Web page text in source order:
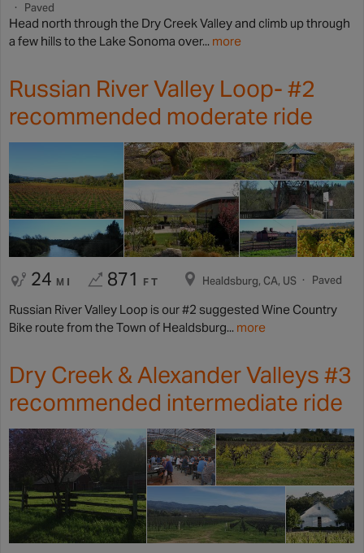
Paved
Head north through the Dry Creek Valley and climb up through
a few hills to the Lake Sonoma over... more
Russian River Valley Loop- #2
recommended moderate ride
24 MI 871 FT Healdsburg, CA, US Paved
Russian River Valley Loop is our #2 suggested Wine Country
Bike route from the Town of Healdsburg... more
Dry Creek & Alexander Valleys #3
recommended intermediate ride